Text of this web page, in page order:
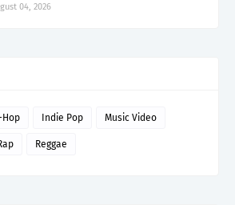
04, 2026
Hop Indie Pop Music Video
Reggae